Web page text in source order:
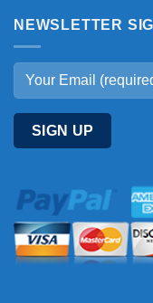
NEWSLETTER